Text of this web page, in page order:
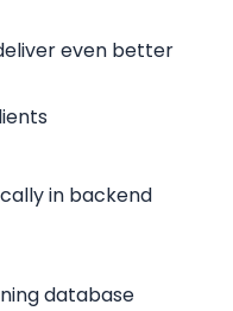
even better
in backend
database